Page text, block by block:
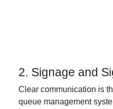
2. Signage and
Clear communication is
queue management